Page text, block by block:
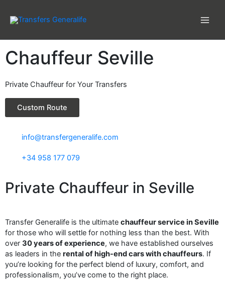
content
Chauffeur Seville
Private Chauffeur for Your Transfers
Custom Route
info@transfergeneralife.com
+34 958 177 079
Private Chauffeur in Seville
Transfer Generalife is the ultimate chauffeur service in Seville
for those who will settle for nothing less than the best. With
over 30 years of experience, we have established ourselves
as leaders in the rental of high-end cars with chauffeurs. If
you’re looking for the perfect blend of luxury, comfort, and
professionalism, you’ve come to the right place.